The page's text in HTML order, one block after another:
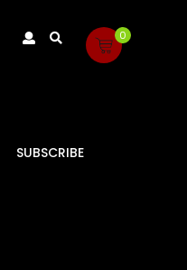
0
SUBSCRIBE